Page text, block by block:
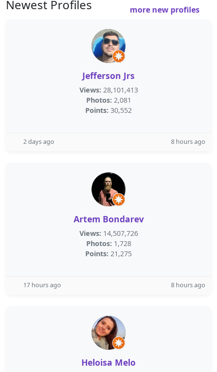
Newest Profiles more new profiles
Jefferson Jrs
Views: 28,101,413
Photos: 2,081
Points: 30,552
2 days ago 8 hours ago
Artem Bondarev
Views: 14,507,726
Photos: 1,728
Points: 21,275
17 hours ago 8 hours ago
Heloisa Melo